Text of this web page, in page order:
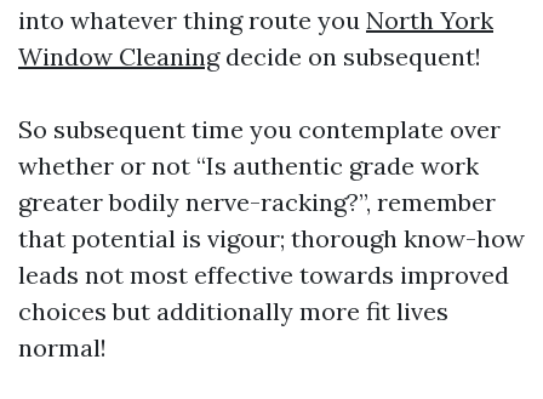
into whatever thing route you North York
Window Cleaningdecide on subsequent!
So subsequent time you contemplate over
whether or not “Is authentic grade work
greater bodily nerve-racking?”, remember
that potential is vigour; thorough know-how
leads not most effective towards improved
choices but additionally more fit lives
normal!